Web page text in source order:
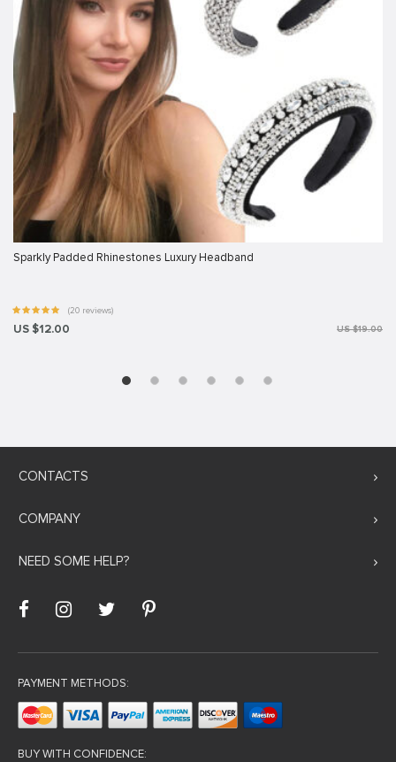
Sparkly Padded Rhinestones Luxury Headband
(20 reviews)
US $12.00 US $19.00
CONTACTS
COMPANY
NEED SOME HELP?
PAYMENT METHODS:
BUY WITH CONFIDENCE: